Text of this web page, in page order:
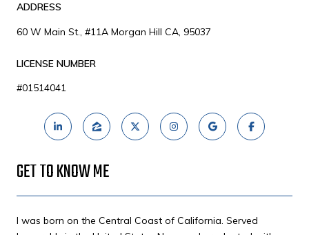
ADDRESS
60 W Main St., #11A Morgan Hill CA, 95037
LICENSE NUMBER
#01514041
GET TO KNOW ME
I was born on the Central Coast of California. Served